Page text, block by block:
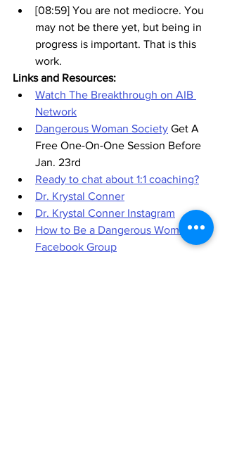
[08:59] You are not mediocre. You
may not be there yet, but being in
progress is important. That is this
work.
Links and Resources:
Watch The Breakthrough on AIB
Network
Dangerous Woman Society Get A
Free One-On-One Session Before
Jan. 23rd
Ready to chat about 1:1 coaching?
Dr. Krystal Conner
Dr. Krystal Conner Instagram
How to Be a Dangerous Woman
Facebook Group